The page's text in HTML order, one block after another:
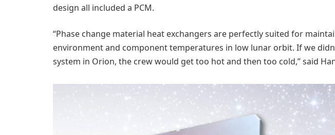
design all included a PCM.
“Phase change material heat exchangers are perfectly suited for
environment and component temperatures in low lunar orbit. If we
system in Orion, the crew would get too hot and then too cold,” said